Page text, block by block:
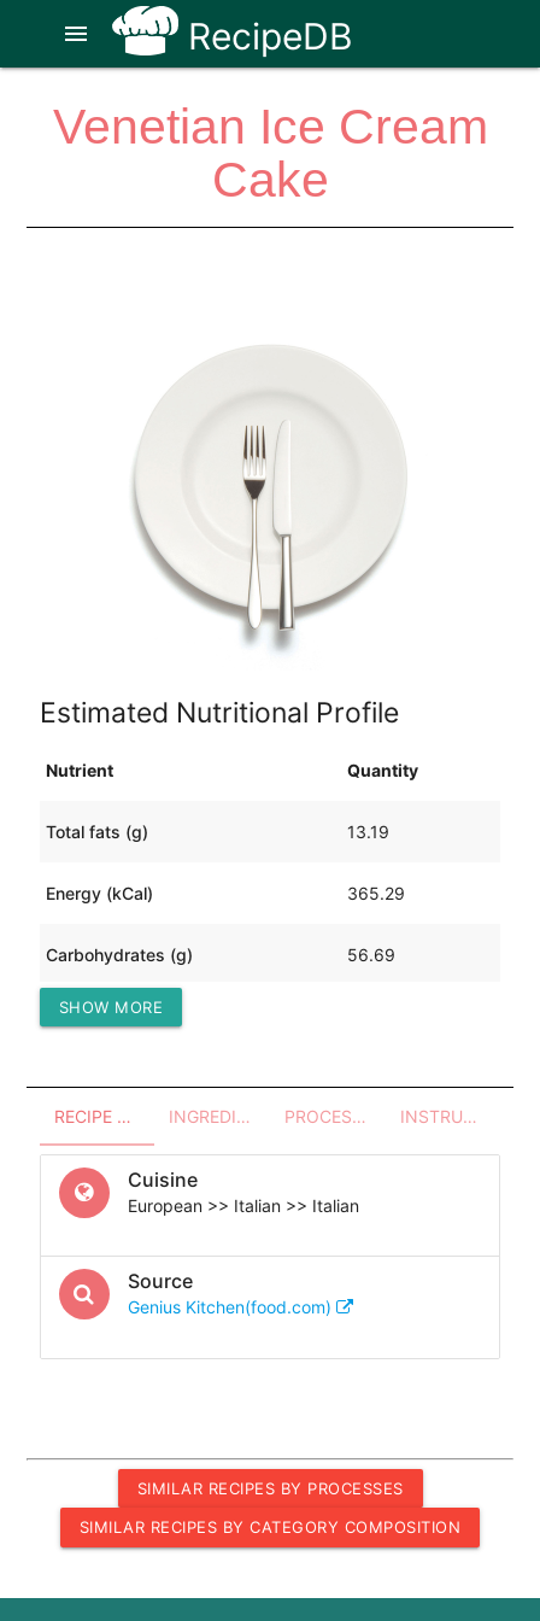
RecipeDB
menu
Venetian Ice Cream
Cake
Estimated Nutritional Profile
Nutrient Quantity
Total fats (g) 13.19
Energy (kCal) 365.29
Carbohydrates (g) 56.69
Protein (g)
SHOW MORE
RECIPE OVERVIEW INGREDIENTS PROCESSES - UTENSILS INSTRUCTIONS
Cuisine
European >> Italian >> Italian
Source
Genius Kitchen(food.com)
SIMILAR RECIPES BY PROCESSES
SIMILAR RECIPES BY CATEGORY COMPOSITION